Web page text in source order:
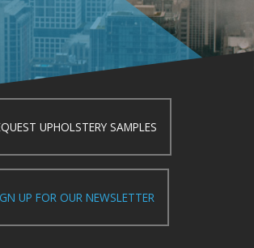
UPHOLSTERY SAMPLES
UP FOR OUR NEWSLETTER